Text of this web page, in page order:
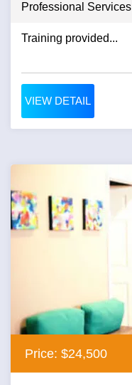
Professional Services
Training provided...
VIEW DETAIL
Price: $24,500